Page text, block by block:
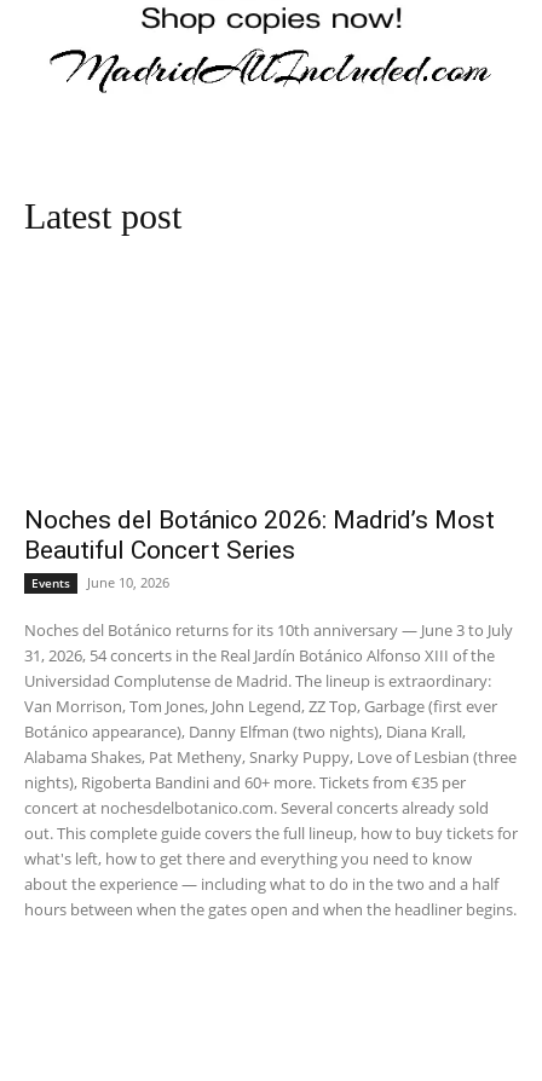
Latest post
Noches del Botánico 2026: Madrid’s Most
Beautiful Concert Series
Events June 10, 2026
Noches del Botánico returns for its 10th anniversary — June 3 to July
31, 2026, 54 concerts in the Real Jardín Botánico Alfonso XIII of the
Universidad Complutense de Madrid. The lineup is extraordinary:
Van Morrison, Tom Jones, John Legend, ZZ Top, Garbage (first ever
Botánico appearance), Danny Elfman (two nights), Diana Krall,
Alabama Shakes, Pat Metheny, Snarky Puppy, Love of Lesbian (three
nights), Rigoberta Bandini and 60+ more. Tickets from €35 per
concert at nochesdelbotanico.com. Several concerts already sold
out. This complete guide covers the full lineup, how to buy tickets for
what's left, how to get there and everything you need to know
about the experience — including what to do in the two and a half
hours between when the gates open and when the headliner begins.